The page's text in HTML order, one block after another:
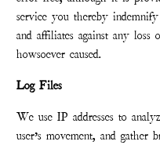
service you thereby
and affiliates against any loss
howsoever caused.
Log Files
We use IP addresses to
user’s movement, and gather